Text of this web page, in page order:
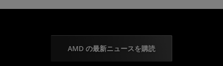
AMD の最新ニュースを購読